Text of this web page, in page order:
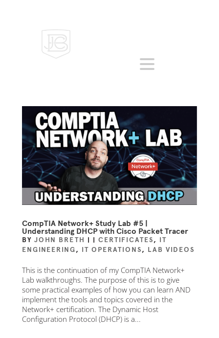
CompTIA Network+ Study Lab #5 |
Understanding DHCP with Cisco Packet Tracer
BY JOHN BRETH | | CERTIFICATES, IT
ENGINEERING, IT OPERATIONS, LAB VIDEOS
This is the continuation of my CompTIA Network+
Lab walkthroughs. The purpose of this is to give
some practical examples of how you can learn AND
implement the tools and topics covered in the
Network+ certification. The Dynamic Host
Configuration Protocol (DHCP) is a...